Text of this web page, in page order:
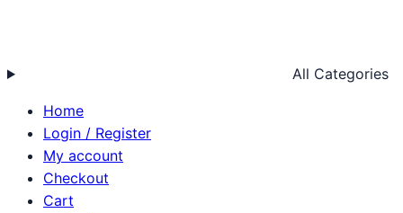
All Categories
Home
Login / Register
My account
Checkout
Cart